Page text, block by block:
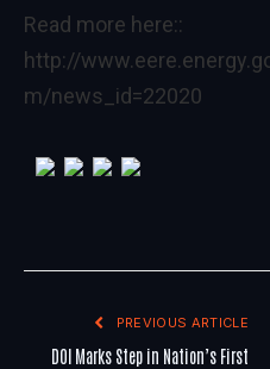
Read more here::
http://
m/news_id=22020
PREVIOUS ARTICLE
DOI Marks Step in Nation’s First